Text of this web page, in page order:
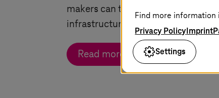
makers can take to secure their OT-
infrastructure from advanced
Read more
Find more information
Privacy PolicyImprint
Settings